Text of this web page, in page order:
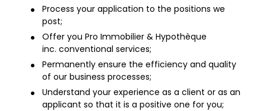
Process your application to the positions we
post;
Offer you Pro Immobilier & Hypothèque
inc. conventional services;
Permanently ensure the efficiency and quality
of our business processes;
Understand your experience as a client or as an
applicant so that it is a positive one for you;